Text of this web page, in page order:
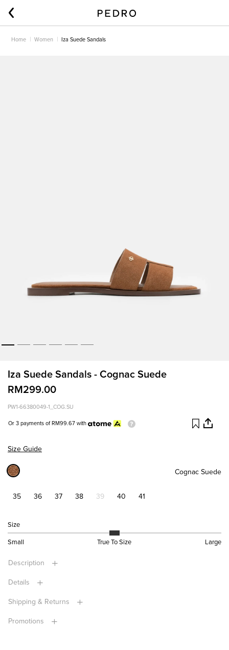
Home Women Iza Suede Sandals
Iza Suede Sandals - Cognac Suede
RM299.00
PW1-66380049-1_COG.SU
Or 3 payments of RM99.67 with
Size Guide
Cognac Suede
35 36 37 38 39 40 41
Size
Small True To Size Large
Description
Details
Shipping & Returns
Promotions